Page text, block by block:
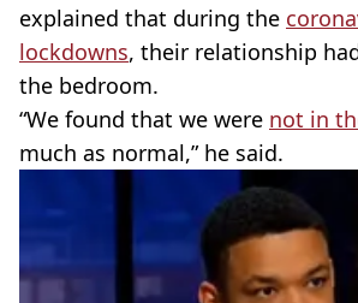
explained that during the
lockdowns, their relationship
the bedroom.
“We found that we were not in
much as normal,” he said.